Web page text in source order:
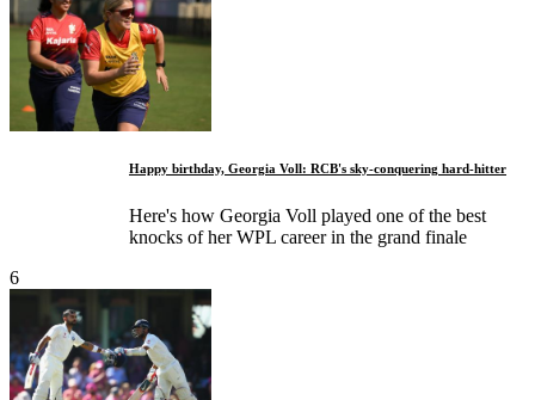
Happy birthday, Georgia Voll: RCB's sky-conquering hard-hitter
Here's how Georgia Voll played one of the best
knocks of her WPL career in the grand finale
6